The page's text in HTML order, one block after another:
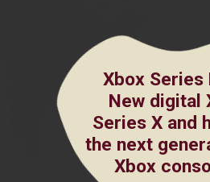
Xbox Series
New digital
Series X and
the next
Xbox